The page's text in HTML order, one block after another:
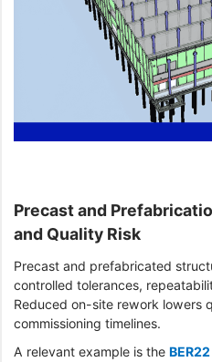
Precast and
and Quality Risk
Precast and prefabricated
controlled tolerances,
Reduced on-site rework lowers
commissioning timelines.
A relevant example is the